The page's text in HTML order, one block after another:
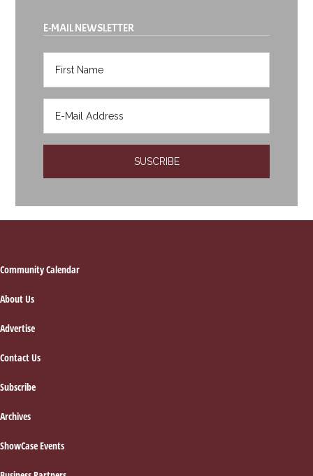
E-MAIL NEWSLETTER
Footer
Community Calendar
About Us
Advertise
Contact Us
Subscribe
Archives
ShowCase Events